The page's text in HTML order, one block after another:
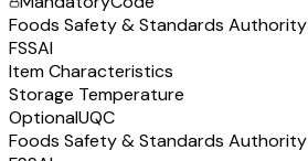
Foods Safety & Standards Authority
FSSAI
Item Characteristics
Storage Temperature
OptionalUQC
Foods Safety & Standards Authority